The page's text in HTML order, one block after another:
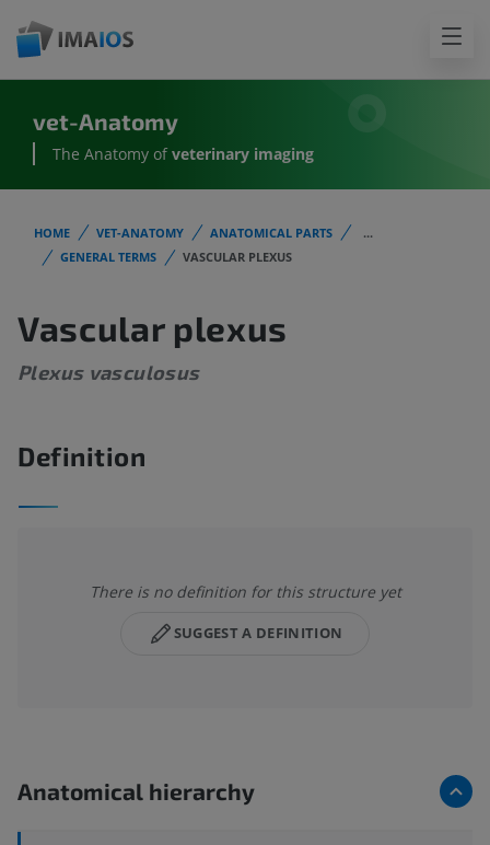
vet-Anatomy
The Anatomy of veterinary imaging
HOME VET-ANATOMY ANATOMICAL PARTS
...
GENERAL TERMS
VASCULAR PLEXUS
Vascular plexus
Plexus vasculosus
Definition
There is no definition for this structure yet
SUGGEST A DEFINITION
Anatomical hierarchy